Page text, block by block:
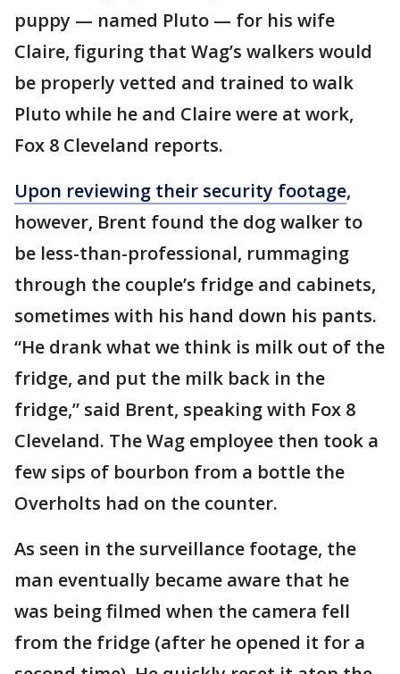
puppy — named Pluto — for his wife
Claire, figuring that Wag’s walkers would
be properly vetted and trained to walk
Pluto while he and Claire were at work,
Fox 8 Cleveland reports.
Upon reviewing their security footage,
however, Brent found the dog walker to
be less-than-professional, rummaging
through the couple’s fridge and cabinets,
sometimes with his hand down his pants.
“He drank what we think is milk out of the
fridge, and put the milk back in the
fridge,” said Brent, speaking with Fox 8
Cleveland. The Wag employee then took a
few sips of bourbon from a bottle the
Overholts had on the counter.
As seen in the surveillance footage, the
man eventually became aware that he
was being filmed when the camera fell
from the fridge (after he opened it for a